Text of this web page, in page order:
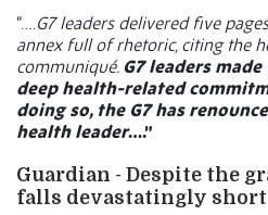
“….G7 leaders delivered five
annex full of rhetoric, citing the
communiqué. G7 leaders
deep health-related
doing so, the G7 has
health leader….”
Guardian - Despite the
falls devastatingly short